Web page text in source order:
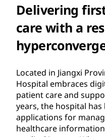
Delivering
care with a
Located in Jiangxi
Hospital embraces
patient care and
years, the hospital
applications for
healthcare